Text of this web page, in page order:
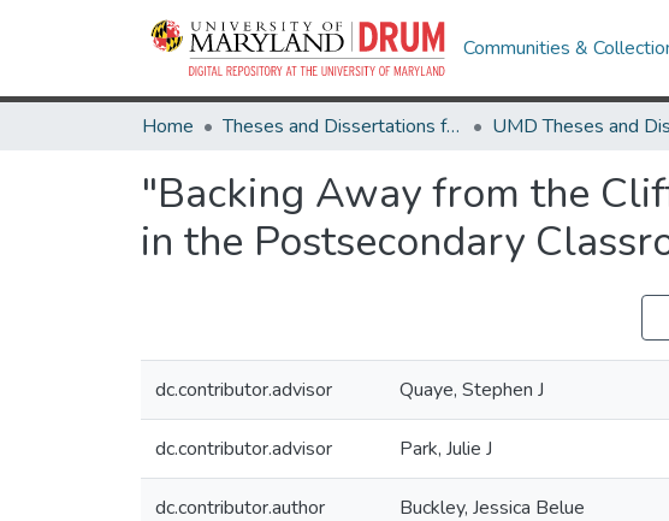
Communities &
Home Theses and Dissertations from UMD
"Backing Away from the
in the Postsecondary
dc.contributor.advisor Quaye, Stephen J
dc.contributor.advisor Park, Julie J
dc.contributor.author Buckley, Jessica Belue